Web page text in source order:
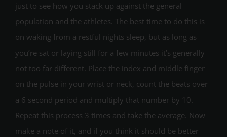
just to see how you stack up against the general
population and the athletes. The best time to do this is
on waking from a restful nights sleep, but as long as
you’re sat or laying still for a few minutes it’s generally
not too far different. Place the index and middle finger
on the pulse in your wrist or neck, count the beats over
a 6 second period and multiply that number by 10.
Repeat this process 3 times and take the average. Now
make a note of it, and if you think it should be better